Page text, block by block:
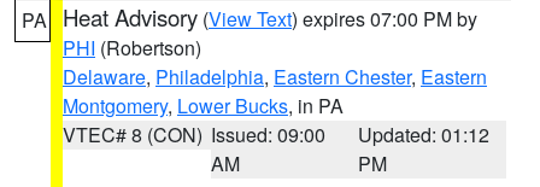
PA Heat Advisory (View Text) expires 07:00 PM by
PHI (Robertson)
Delaware, Philadelphia, Eastern Chester, Eastern
Montgomery, Lower Bucks, in PA
VTEC# 8 (CON) Issued: 09:00
AM
Updated: 01:12
PM